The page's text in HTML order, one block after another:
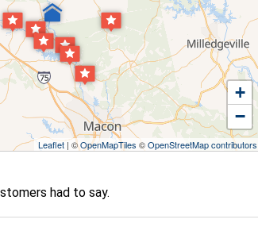
+
−
Leaflet| ©OpenMapTiles ©OpenStreetMap contributors
had to say.